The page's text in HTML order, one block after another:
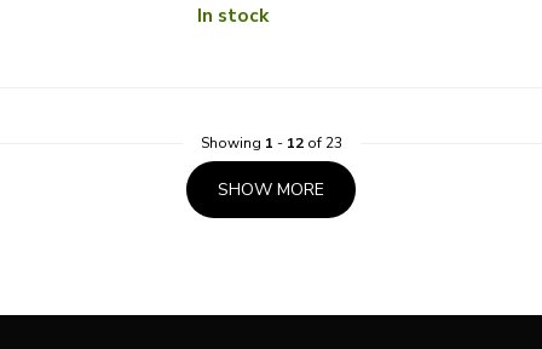
In stock
Showing 1 - 12of 23
SHOW MORE